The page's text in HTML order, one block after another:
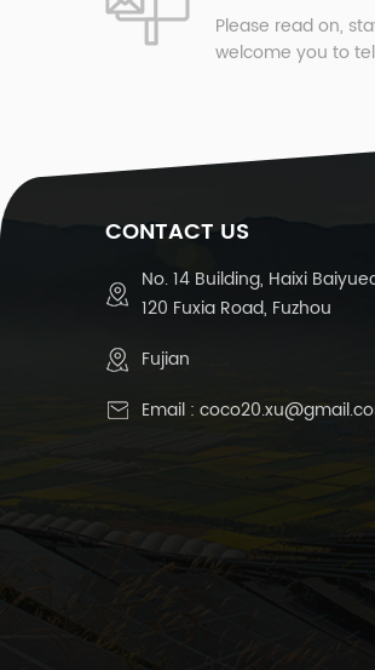
Please read on,
welcome you to
CONTACT US
No. 14 Building, Haixi
120 Fuxia Road, Fuzhou
Fujian
Email :